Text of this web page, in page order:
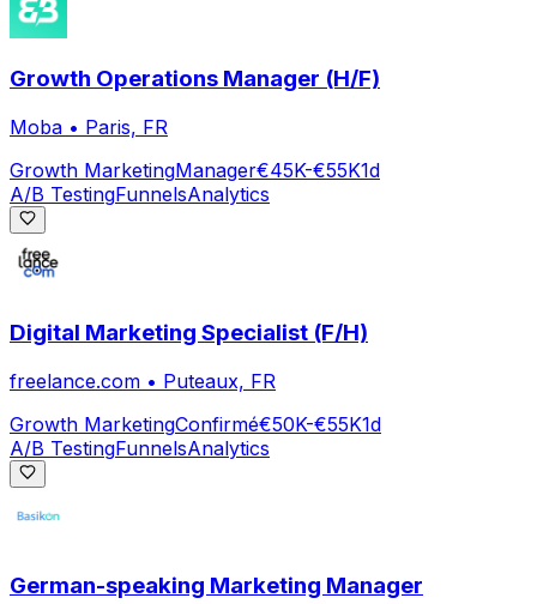
Growth Operations Manager (H/F)
Moba • Paris, FR
Growth MarketingManager€45K-€55K1d
A/B TestingFunnelsAnalytics
Digital Marketing Specialist (F/H)
freelance.com • Puteaux, FR
Growth MarketingConfirmé€50K-€55K1d
A/B TestingFunnelsAnalytics
German-speaking Marketing Manager